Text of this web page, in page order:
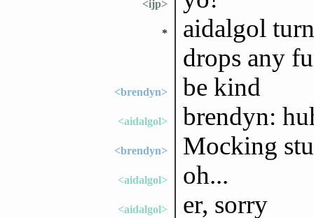
<ijp>
*
aidalgol
drops any
<brendyn> be kind
<aidalgol> brendyn:
<brendyn> Mocking
<aidalgol> oh...
<aidalgol> er, sorry